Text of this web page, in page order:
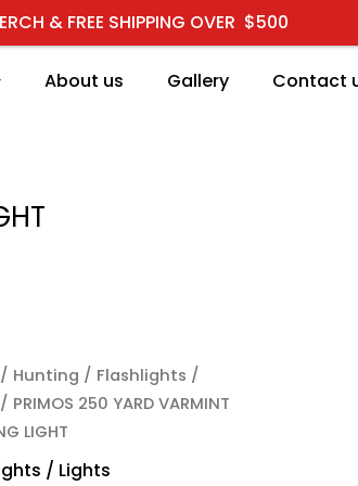
& FREE SHIPPING OVER $500
About us Gallery Contact
/ Hunting / Flashlights /
/ PRIMOS 250 YARD VARMINT
LIGHT
/ Lights